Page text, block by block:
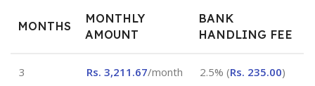
MONTHS
MONTHLY
AMOUNT
BANK
HANDLING FEE
3 Rs. 3,211.67/month 2.5% (Rs. 235.00)